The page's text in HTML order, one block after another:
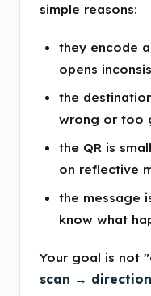
simple reasons:
they encode
opens
the
wrong or too
the QR is
on reflective
the message
know what
Your goal is not
scan →